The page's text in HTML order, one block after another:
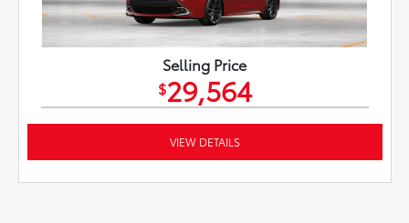
Selling Price
$29,564
VIEW DETAILS